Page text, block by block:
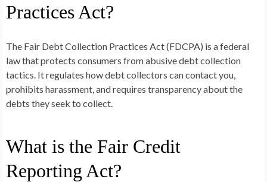
Practices Act?
The Fair Debt Collection Practices Act (FDCPA) is a federal
law that protects consumers from abusive debt collection
tactics. It regulates how debt collectors can contact you,
prohibits harassment, and requires transparency about the
debts they seek to collect.
What is the Fair Credit
Reporting Act?